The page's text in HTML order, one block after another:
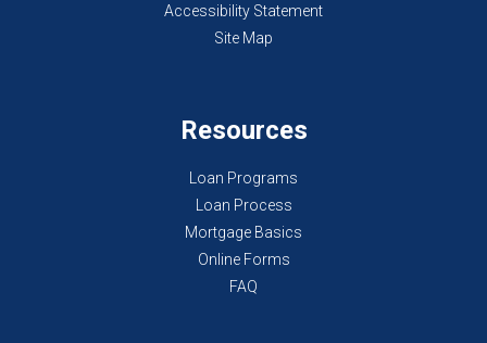
Accessibility Statement
Site Map
Resources
Loan Programs
Loan Process
Mortgage Basics
Online Forms
FAQ